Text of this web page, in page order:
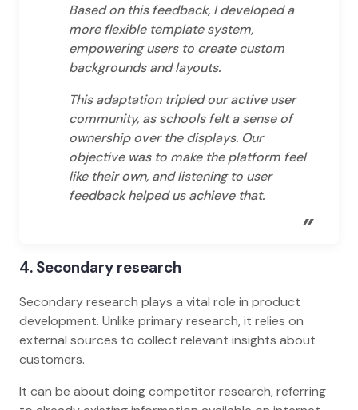
Based on this feedback, I developed a
more flexible template system,
empowering users to create custom
backgrounds and layouts.
This adaptation tripled our active user
community, as schools felt a sense of
ownership over the displays. Our
objective was to make the platform feel
like their own, and listening to user
feedback helped us achieve that.
”
4. Secondary research
Secondary research plays a vital role in product
development. Unlike primary research, it relies on
external sources to collect relevant insights about
customers.
It can be about doing competitor research, referring